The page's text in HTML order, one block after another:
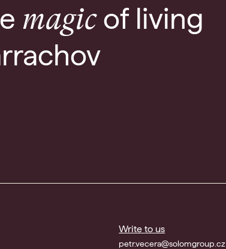
magicof living
Write to us
petr.vecera@solomgroup.cz